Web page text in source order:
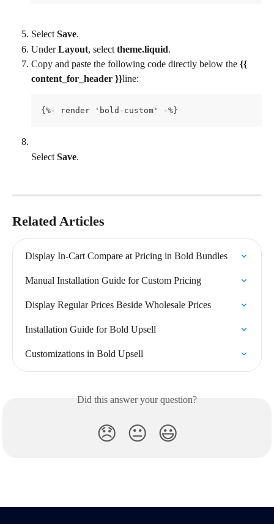
Select Save.
Under Layout, select theme.liquid.
Copy and paste the following code directly below the {{
content_for_header }}line:
{%- render 'bold-custom' -%}
Select Save.
Related Articles
Display In-Cart Compare at Pricing in Bold Bundles
Manual Installation Guide for Custom Pricing
Display Regular Prices Beside Wholesale Prices
Installation Guide for Bold Upsell
Customizations in Bold Upsell
Did this answer your question?
😞 😐 😃